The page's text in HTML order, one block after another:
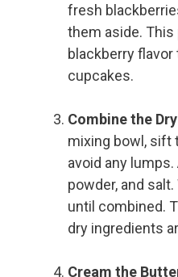
fresh
them aside.
blackberry
cupcakes.
Combine the
mixing bowl, sift
avoid any
powder, and
until combined.
dry ingredients
Cream the